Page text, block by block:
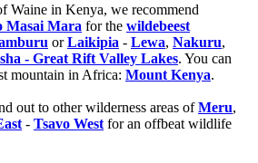
Waine in Kenya, we recommend
Masai Mara for the wildebeest
orLaikipia - Lewa, Nakuru,
- Great Rift Valley Lakes. You can
mountain in Africa: Mount Kenya.
out to other wilderness areas ofMeru,
- Tsavo West for an offbeat wildlife